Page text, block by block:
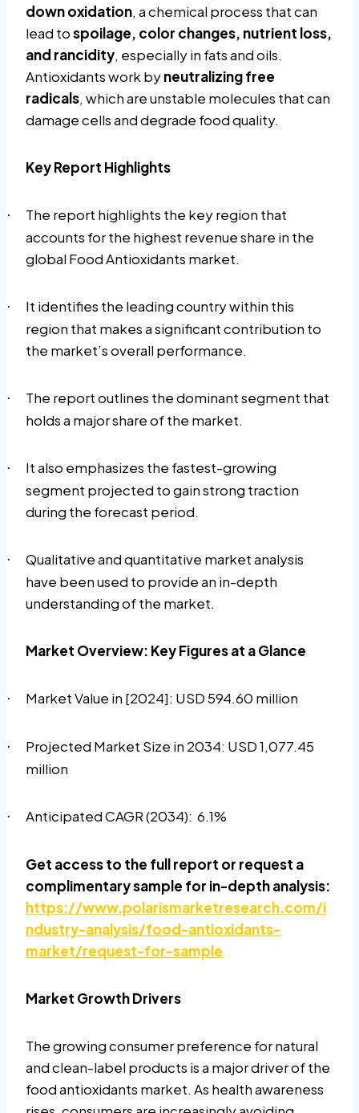
down oxidation, a chemical process that can
lead tospoilage, color changes, nutrient loss,
and rancidity, especially in fats and oils.
Antioxidants work byneutralizing free
radicals, which are unstable molecules that can
damage cells and degrade food quality.
Key Report Highlights
·
The report highlights the key region that
accounts for the highest revenue share in the
global Food Antioxidants market.
·
It identifies the leading country within this
region that makes a significant contribution to
the market’s overall performance.
·
The report outlines the dominant segment that
holds a major share of the market.
·
It also emphasizes the fastest-growing
segment projected to gain strong traction
during the forecast period.
·
Qualitative and quantitative market analysis
have been used to provide an in-depth
understanding of the market.
Market Overview: Key Figures at a Glance
· Market Value in [2024]: USD 594.60 million
·
Projected Market Size in 2034: USD 1,077.45
million
· Anticipated CAGR (2034): 6.1%
Get access to the full report or request a
complimentary sample for in-depth analysis:
https://www.polarismarketresearch.com/i
ndustry-analysis/food-antioxidants-
market/request-for-sample
Market Growth Drivers
The growing consumer preference for natural
and clean-label products is a major driver of the
food antioxidants market. As health awareness